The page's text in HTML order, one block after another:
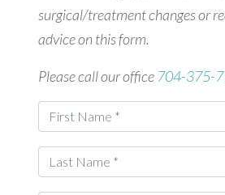
surgical/treatment changes or
advice on this form.
Please call our office 704-375-